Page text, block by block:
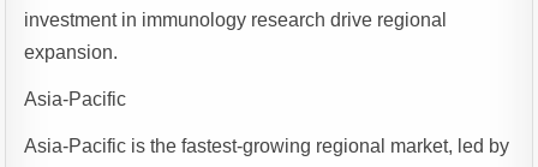
investment in immunology research drive regional
expansion.
Asia-Pacific
Asia-Pacific is the fastest-growing regional market, led by